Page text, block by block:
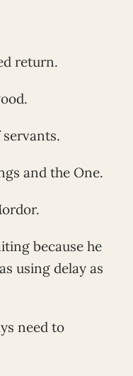
return.
and the One.
because he
using delay as
need to